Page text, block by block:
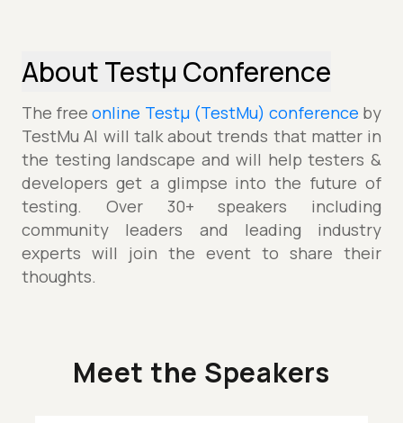
About Testµ Conference
The freeonline Testµ (TestMu) conference by
TestMu AI will talk about trends that matter in
the testing landscape and will help testers &
developers get a glimpse into the future of
testing. Over 30+ speakers including
community leaders and leading industry
experts will join the event to share their
thoughts.
Meet the Speakers